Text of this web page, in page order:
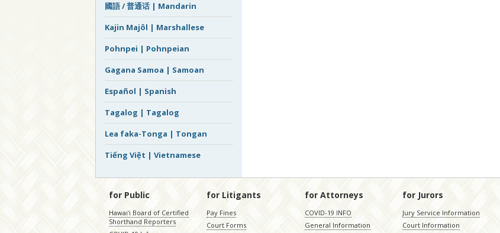
國語 / 普通话 | Mandarin
Kajin Majôl | Marshallese
Pohnpei | Pohnpeian
Gagana Samoa | Samoan
Español | Spanish
Tagalog | Tagalog
Lea faka-Tonga | Tongan
Tiếng Việt | Vietnamese
for Public
Hawaiʻi Board of Certified
Shorthand Reporters
for Litigants
Pay Fines
Court Forms
for Attorneys
COVID-19 INFO
General Information
for Jurors
Jury Service Information
Court Information